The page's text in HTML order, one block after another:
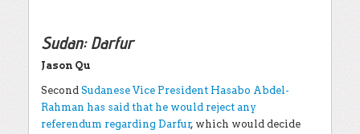
Sudan: Darfur
Jason Qu
Second Sudanese Vice President Hasabo Abdel-
Rahman has said that he would reject any
referendum regarding Darfur, which would decide